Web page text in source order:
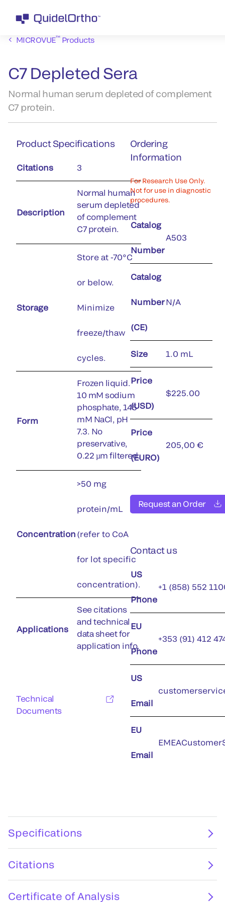
MICROVUE™Products
C7 Depleted Sera
Normal human serum depleted of complement
C7 protein.
Product Specifications
Citations 3
Description
Normal human
serum depleted
of complement
C7 protein.
Storage
Store at -70°C
or below.
Minimize
freeze/thaw
cycles.
Form
Frozen liquid.
10 mM sodium
phosphate, 145
mM NaCl, pH
7.3. No
preservative,
0.22 µm filtered.
Concentration
>50 mg
protein/mL
(refer to CoA
for lot specific
concentration).
Applications
See citations
and technical
data sheet for
application info.
Technical
Documents
Ordering
Information
For Research Use Only.
Not for use in diagnostic
procedures.
Catalog
Number
A503
Catalog
Number
(CE)
N/A
Size 1.0 mL
Price
(USD)
$225.00
Price
(EURO)
205,00 €
Request an Order
Contact us
US
Phone
+1 (858) 552
EU
Phone
+353 (91) 412
US
Email
EU
Email
Specifications
Citations
Certificate of Analysis